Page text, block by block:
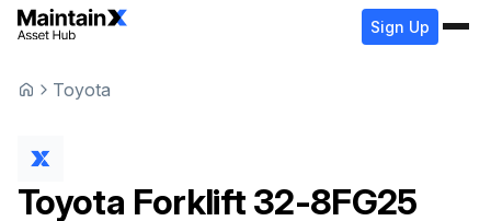
Sign Up
Toyota
Toyota Forklift 32-8FG25